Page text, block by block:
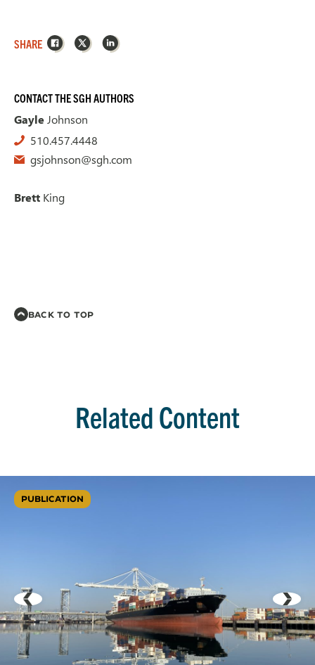
SHARE Facebook
X LinkedIn
CONTACT THE SGH AUTHORS
Gayle Johnson
510.457.4448
gsjohnson@sgh.com
Brett King
BACK TO TOP
Related Content
PUBLICATION